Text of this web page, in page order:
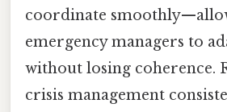
coordinate
emergency managers to
without losing coherence.
crisis management